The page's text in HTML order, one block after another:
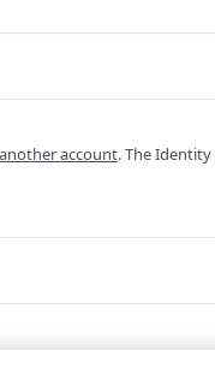
account. The Identity